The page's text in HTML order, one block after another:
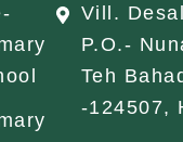
Vill.
P.O.-
Teh
-124507,